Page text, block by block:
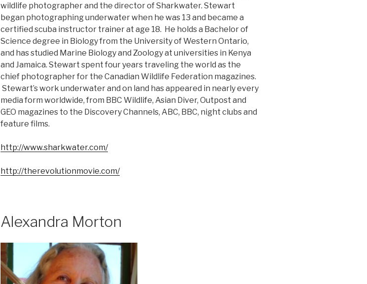
wildlife photographer and the director of Sharkwater. Stewart
began photographing underwater when he was 13 and became a
certified scuba instructor trainer at age 18. He holds a Bachelor of
Science degree in Biology from the University of Western Ontario,
and has studied Marine Biology and Zoology at universities in Kenya
and Jamaica. Stewart spent four years traveling the world as the
chief photographer for the Canadian Wildlife Federation magazines.
Stewart’s work underwater and on land has appeared in nearly every
media form worldwide, from BBC Wildlife, Asian Diver, Outpost and
GEO magazines to the Discovery Channels, ABC, BBC, night clubs and
feature films.
http://www.sharkwater.com/
http://therevolutionmovie.com/
Alexandra Morton